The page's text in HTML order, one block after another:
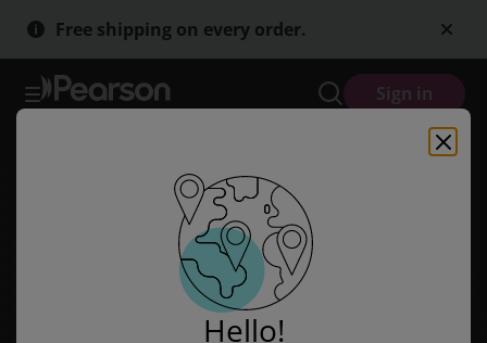
Skip
to
Skip
to
Free shipping on every order.
Sign in
Hello!